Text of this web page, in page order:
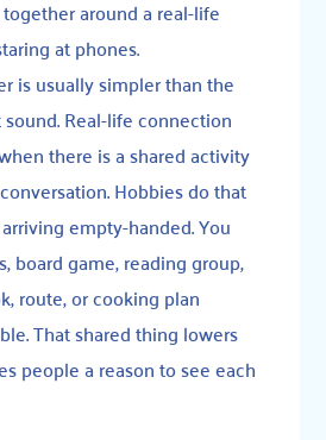
around a real-life
at phones.
is usually simpler than the
Real-life connection
there is a shared activity
Hobbies do that
empty-handed. You
board game, reading group,
route, or cooking plan
That shared thing lowers
people a reason to see each